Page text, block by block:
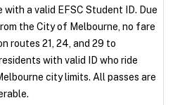
a valid EFSC Student ID. Due
the City of Melbourne, no fare
routes 21, 24, and 29 to
with valid ID who ride
city limits. All passes are